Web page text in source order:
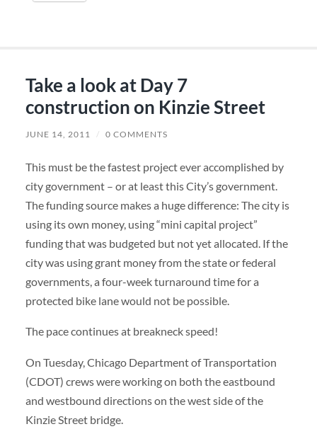
Take a look at Day 7
construction on Kinzie Street
JUNE 14, 2011 / 0 COMMENTS
This must be the fastest project ever accomplished by
city government – or at least this City’s government.
The funding source makes a huge difference: The city is
using its own money, using “mini capital project”
funding that was budgeted but not yet allocated. If the
city was using grant money from the state or federal
governments, a four-week turnaround time for a
protected bike lane would not be possible.
The pace continues at breakneck speed!
On Tuesday, Chicago Department of Transportation
(CDOT) crews were working on both the eastbound
and westbound directions on the west side of the
Kinzie Street bridge.